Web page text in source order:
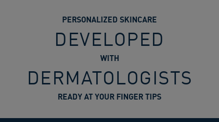
PERSONALIZED SKINCARE
DEVELOPED
WITH
DERMATOLOGISTS
READY AT YOUR FINGER TIPS